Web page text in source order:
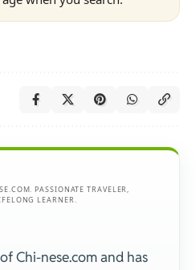
PASSIONATE TRAVELER,
LEARNER.
Chi-nese.com and has